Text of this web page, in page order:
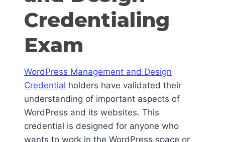
Credentialing
Exam
WordPress Management and Design
Credential holders have validated their
understanding of important aspects of
WordPress and its websites. This
credential is designed for anyone who
wants to work in the WordPress space or